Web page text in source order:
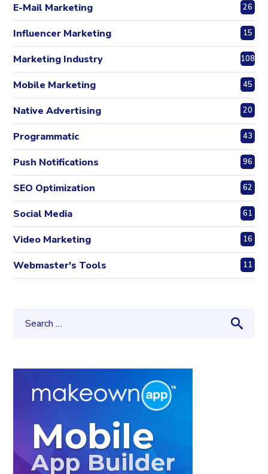
E-Mail Marketing 26
Influencer Marketing 15
Marketing Industry 108
Mobile Marketing 45
Native Advertising 20
Programmatic 43
Push Notifications 96
SEO Optimization 62
Social Media 61
Video Marketing 16
Webmaster's Tools 11